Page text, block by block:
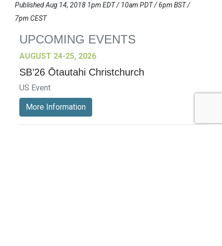
Published Aug 14, 2018 1pm EDT / 10am PDT / 6pm BST /
7pm CEST
UPCOMING EVENTS
AUGUST 24-25, 2026
SB’26 Ōtautahi Christchurch
US Event
More Information